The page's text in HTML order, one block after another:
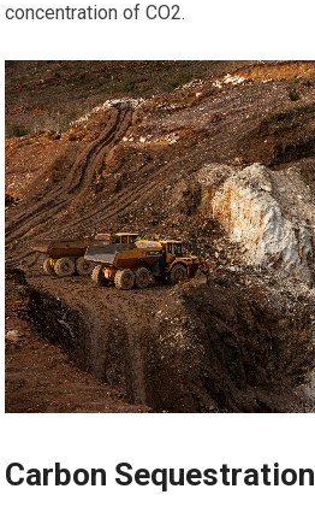
concentration of CO2.
Carbon Sequestration